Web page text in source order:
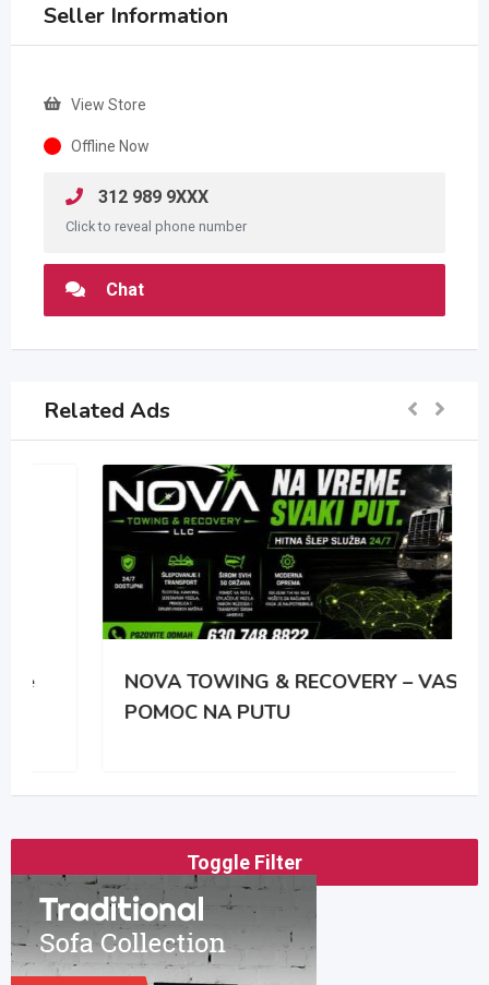
Seller Information
View Store
Offline Now
312 989 9XXX
Click to reveal phone number
Chat
Related Ads
NOVA TOWING & RECOVERY – VASA
POMOC NA PUTU
Toggle Filter